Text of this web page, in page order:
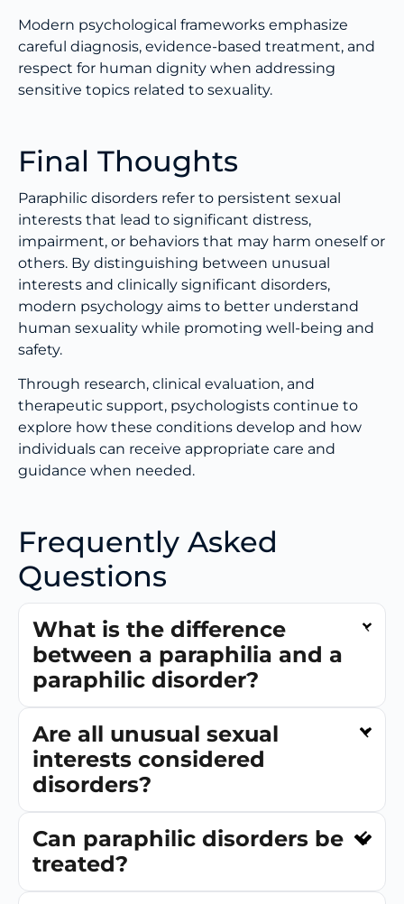
Modern psychological frameworks emphasize
careful diagnosis, evidence-based treatment, and
respect for human dignity when addressing
sensitive topics related to sexuality.
Final Thoughts
Paraphilic disorders refer to persistent sexual
interests that lead to significant distress,
impairment, or behaviors that may harm oneself or
others. By distinguishing between unusual
interests and clinically significant disorders,
modern psychology aims to better understand
human sexuality while promoting well-being and
safety.
Through research, clinical evaluation, and
therapeutic support, psychologists continue to
explore how these conditions develop and how
individuals can receive appropriate care and
guidance when needed.
Frequently Asked
Questions
What is the difference
between a paraphilia and a
paraphilic disorder?
Are all unusual sexual
interests considered
disorders?
Can paraphilic disorders be
treated?